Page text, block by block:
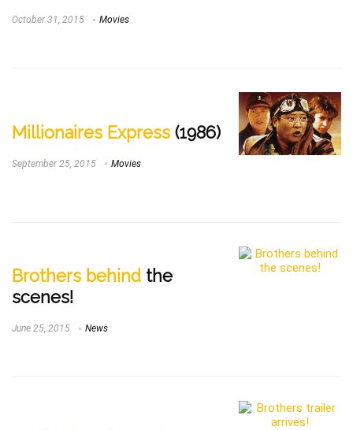
October 31, 2015 Movies
Millionaires Express (1986)
September 25, 2015 Movies
Brothers behind the
scenes!
June 25, 2015 News